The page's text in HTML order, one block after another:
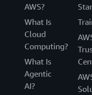
AWS?
What Is
Cloud
Computing?
What Is
Agentic
AI?